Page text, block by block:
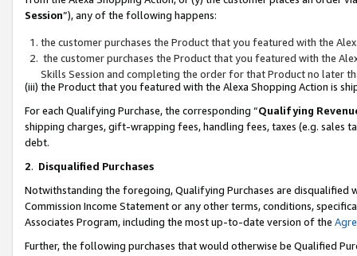
Session”), any of the following happens:
the customer purchases the Product that you featured with the
the customer purchases the Product that you featured with the
Skills Session and completing the order for that Product no later
(iii) the Product that you featured with the Alexa Shopping Action is
For each Qualifying Purchase, the corresponding “Qualifying
shipping charges, gift-wrapping fees, handling fees, taxes (e.g. sales
debt.
2. Disqualified Purchases
Notwithstanding the foregoing, Qualifying Purchases are disqualified
Commission Income Statement or any other terms, conditions,
Associates Program, including the most up-to-date version of the
Further, the following purchases that would otherwise be Qualified